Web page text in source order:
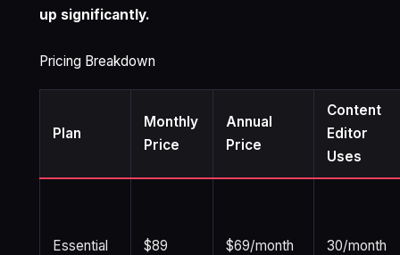
up significantly.
Pricing Breakdown
Plan
Monthly
Price
Annual
Price
Content
Editor
Uses
Essential $89 $69/month 30/month